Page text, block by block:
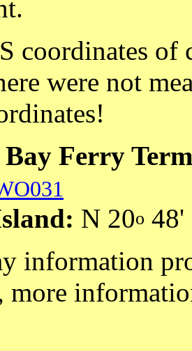
coordinates of
were not
Ferry
N 20o 48'
information
more